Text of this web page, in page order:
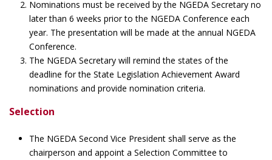
Nominations must be received by the NGEDA Secretary no
later than 6 weeks prior to the NGEDA Conference each
year. The presentation will be made at the annual NGEDA
Conference.
The NGEDA Secretary will remind the states of the
deadline for the State Legislation Achievement Award
nominations and provide nomination criteria.
Selection
The NGEDA Second Vice President shall serve as the
chairperson and appoint a Selection Committee to